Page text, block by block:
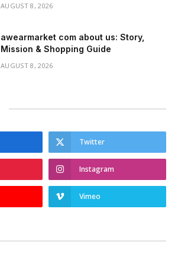
AUGUST 8, 2026
awearmarket com about us: Story,
Mission & Shopping Guide
AUGUST 8, 2026
Twitter
Instagram
Vimeo